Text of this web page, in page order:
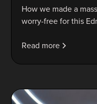
How we made a
worry-free for this
Read more